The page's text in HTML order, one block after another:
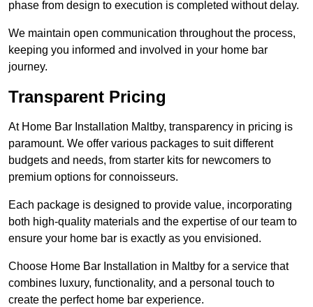
phase from design to execution is completed without delay.
We maintain open communication throughout the process,
keeping you informed and involved in your home bar
journey.
Transparent Pricing
At Home Bar Installation Maltby, transparency in pricing is
paramount. We offer various packages to suit different
budgets and needs, from starter kits for newcomers to
premium options for connoisseurs.
Each package is designed to provide value, incorporating
both high-quality materials and the expertise of our team to
ensure your home bar is exactly as you envisioned.
Choose Home Bar Installation in Maltby for a service that
combines luxury, functionality, and a personal touch to
create the perfect home bar experience.